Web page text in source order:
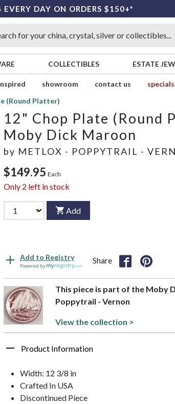
EVERY DAY ON ORDERS $150+*
COLLECTIBLES ESTATE
showroom contact us
specials
(Round Platter)
12" Chop Plate (Round
Moby Dick Maroon
by METLOX - POPPYTRAIL -
$149.95 Each
Only 2 left in stock
Add
Add to Registry
Powered by
Share
This piece is part of the Moby
Poppytrail - Vernon
View the collection >
Product Information
Width: 12 3/8 in
Crafted In USA
Discontinued Piece